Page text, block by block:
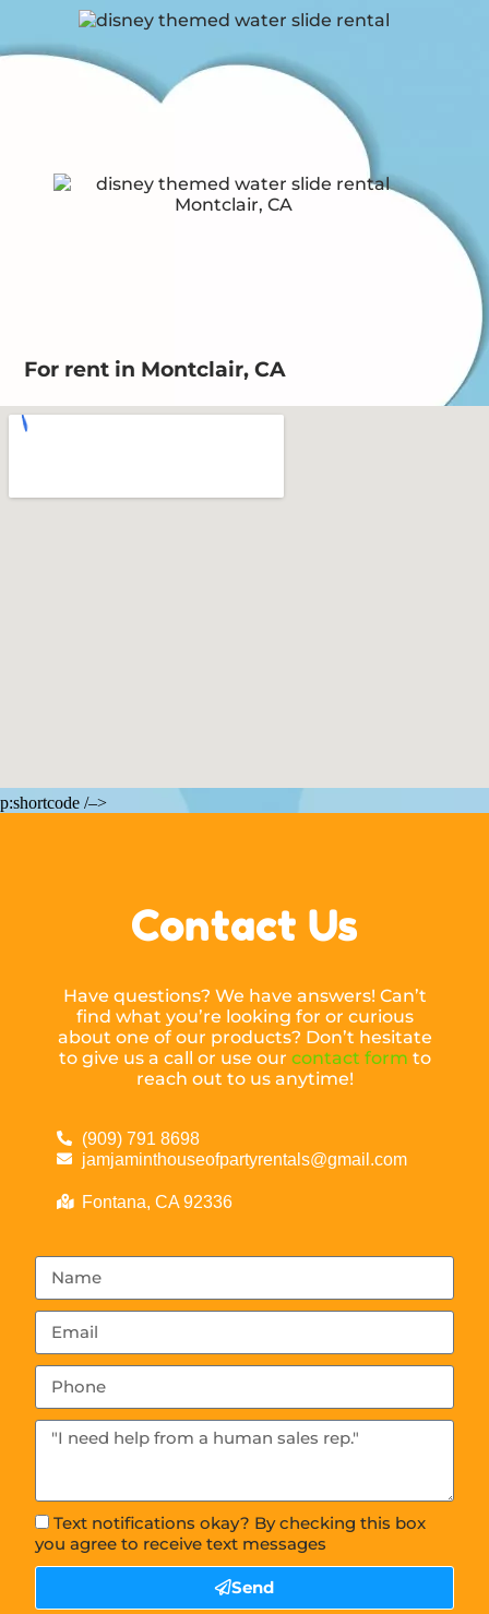
For rent in Montclair, CA
p:shortcode /–>
Contact Us
Have questions? We have answers! Can’t
find what you’re looking for or curious
about one of our products? Don’t hesitate
to give us a call or use our contact form to
reach out to us anytime!
(909) 791 8698
jamjaminthouseofpartyrentals@gmail.com
Fontana, CA 92336
Text notifications okay? By checking this box
you agree to receive text messages
Send